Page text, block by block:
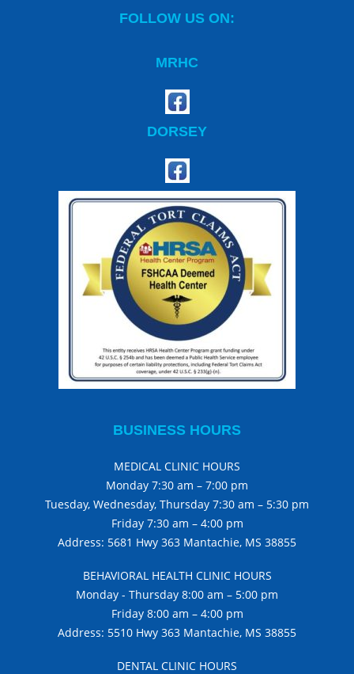
FOLLOW US ON:
MRHC
DORSEY
BUSINESS HOURS
MEDICAL CLINIC HOURS
Monday 7:30 am – 7:00 pm
Tuesday, Wednesday, Thursday 7:30 am – 5:30 pm
Friday 7:30 am – 4:00 pm
Address: 5681 Hwy 363 Mantachie, MS 38855
BEHAVIORAL HEALTH CLINIC HOURS
Monday - Thursday 8:00 am – 5:00 pm
Friday 8:00 am – 4:00 pm
Address: 5510 Hwy 363 Mantachie, MS 38855
DENTAL CLINIC HOURS